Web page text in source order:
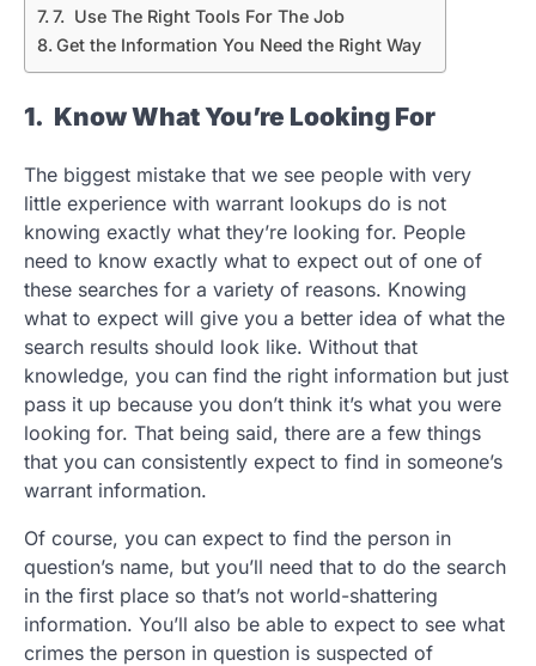
7. Use The Right Tools For The Job
Get the Information You Need the Right Way
1. Know What You’re Looking For
The biggest mistake that we see people with very
little experience with warrant lookups do is not
knowing exactly what they’re looking for. People
need to know exactly what to expect out of one of
these searches for a variety of reasons. Knowing
what to expect will give you a better idea of what the
search results should look like. Without that
knowledge, you can find the right information but just
pass it up because you don’t think it’s what you were
looking for. That being said, there are a few things
that you can consistently expect to find in someone’s
warrant information.
Of course, you can expect to find the person in
question’s name, but you’ll need that to do the search
in the first place so that’s not world-shattering
information. You’ll also be able to expect to see what
crimes the person in question is suspected of